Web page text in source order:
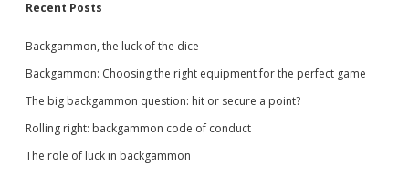
Recent Posts
Backgammon, the luck of the dice
Backgammon: Choosing the right equipment for the perfect game
The big backgammon question: hit or secure a point?
Rolling right: backgammon code of conduct
The role of luck in backgammon